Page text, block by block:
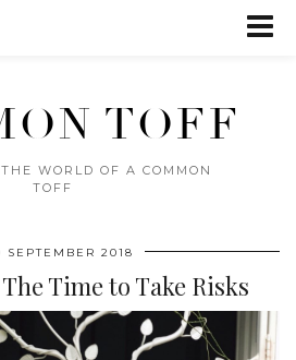
TOFF
WORLD OF A COMMON
TOFF
SEPTEMBER 2018
Time to Take Risks